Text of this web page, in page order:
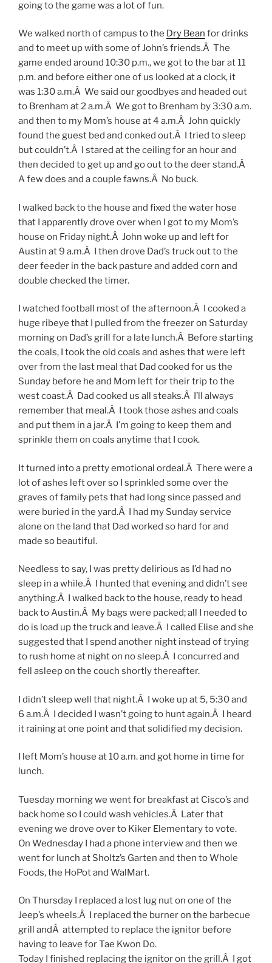
going to the game was a lot of fun.
We walked north of campus to the Dry Bean for drinks
and to meet up with some of John’s friends.Â The
game ended around 10:30 p.m., we got to the bar at 11
p.m. and before either one of us looked at a clock, it
was 1:30 a.m.Â We said our goodbyes and headed out
to Brenham at 2 a.m.Â We got to Brenham by 3:30 a.m.
and then to my Mom’s house at 4 a.m.Â John quickly
found the guest bed and conked out.Â I tried to sleep
but couldn’t.Â I stared at the ceiling for an hour and
then decided to get up and go out to the deer stand.Â
A few does and a couple fawns.Â No buck.
I walked back to the house and fixed the water hose
that I apparently drove over when I got to my Mom’s
house on Friday night.Â John woke up and left for
Austin at 9 a.m.Â I then drove Dad’s truck out to the
deer feeder in the back pasture and added corn and
double checked the timer.
I watched football most of the afternoon.Â I cooked a
huge ribeye that I pulled from the freezer on Saturday
morning on Dad’s grill for a late lunch.Â Before starting
the coals, I took the old coals and ashes that were left
over from the last meal that Dad cooked for us the
Sunday before he and Mom left for their trip to the
west coast.Â Dad cooked us all steaks.Â I’ll always
remember that meal.Â I took those ashes and coals
and put them in a jar.Â I’m going to keep them and
sprinkle them on coals anytime that I cook.
It turned into a pretty emotional ordeal.Â There were a
lot of ashes left over so I sprinkled some over the
graves of family pets that had long since passed and
were buried in the yard.Â I had my Sunday service
alone on the land that Dad worked so hard for and
made so beautiful.
Needless to say, I was pretty delirious as I’d had no
sleep in a while.Â I hunted that evening and didn’t see
anything.Â I walked back to the house, ready to head
back to Austin.Â My bags were packed; all I needed to
do is load up the truck and leave.Â I called Elise and she
suggested that I spend another night instead of trying
to rush home at night on no sleep.Â I concurred and
fell asleep on the couch shortly thereafter.
I didn’t sleep well that night.Â I woke up at 5, 5:30 and
6 a.m.Â I decided I wasn’t going to hunt again.Â I heard
it raining at one point and that solidified my decision.
I left Mom’s house at 10 a.m. and got home in time for
lunch.
Tuesday morning we went for breakfast at Cisco’s and
back home so I could wash vehicles.Â Later that
evening we drove over to Kiker Elementary to vote.
On Wednesday I had a phone interview and then we
went for lunch at Sholtz’s Garten and then to Whole
Foods, the HoPot and WalMart.
On Thursday I replaced a lost lug nut on one of the
Jeep’s wheels.Â I replaced the burner on the barbecue
grill andÂ attempted to replace the ignitor before
having to leave for Tae Kwon Do.
Today I finished replacing the ignitor on the grill.Â I got